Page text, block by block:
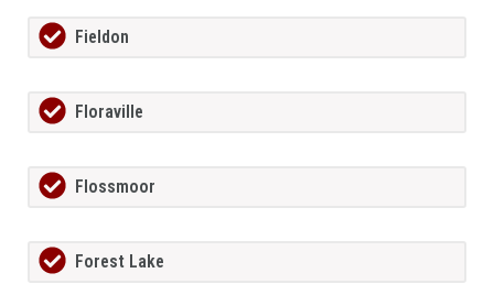
Fieldon
Floraville
Flossmoor
Forest Lake